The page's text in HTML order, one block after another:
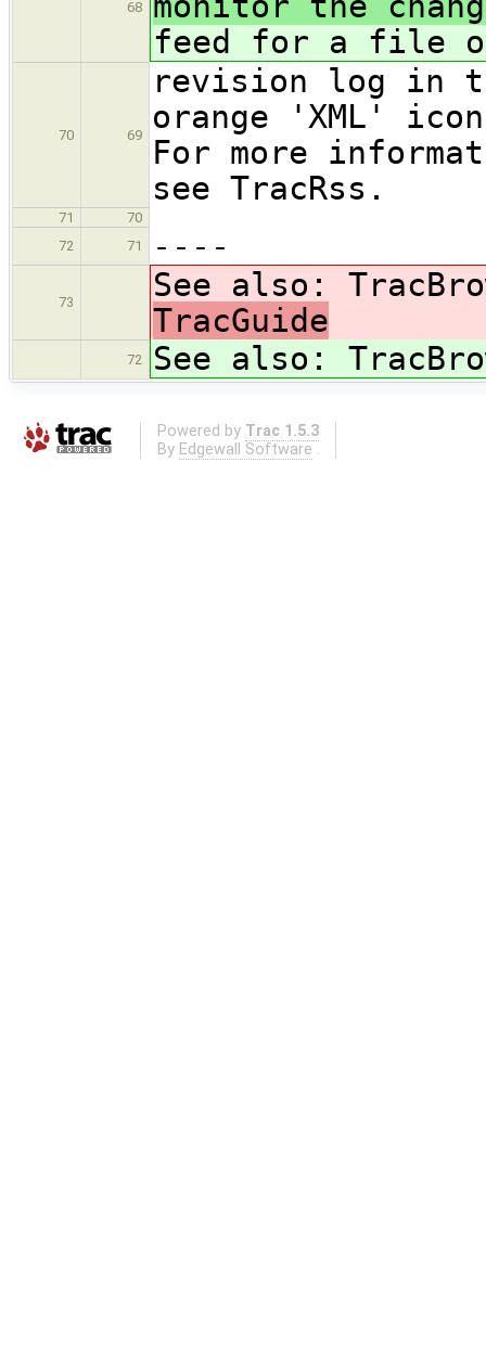
68
feed for a file
70 69
revision log in
orange 'XML'
For more
see TracRss.
71
70
72
71 ----
73
See also:
TracGuide
72 See also:
Powered by Trac 1.5.3
By Edgewall Software .